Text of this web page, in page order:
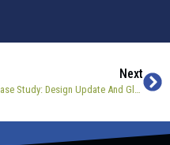
Next
Case Study: Design Update And Global Delivery Of Production Systems For Health Care Industry